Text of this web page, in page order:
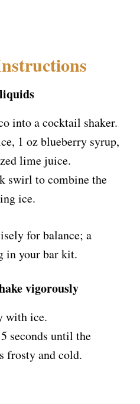
into a cocktail shaker.
1 oz blueberry syrup,
lime juice.
swirl to combine the
ice.
for balance; a
in your bar kit.
vigorously
with ice.
seconds until the
frosty and cold.